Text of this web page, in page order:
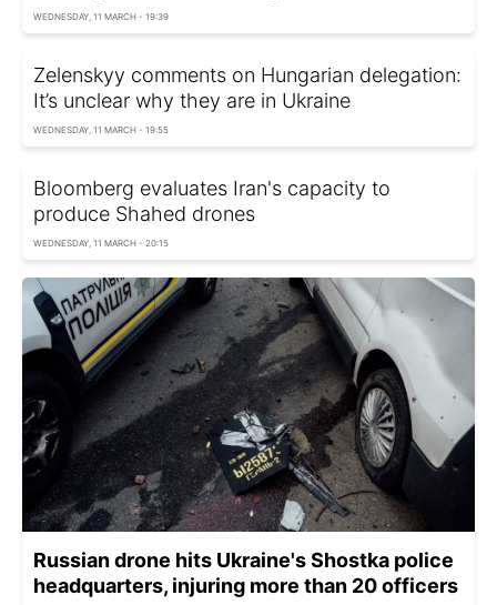
WEDNESDAY, 11 MARCH - 19:39
Zelenskyy comments on Hungarian delegation:
It’s unclear why they are in Ukraine
WEDNESDAY, 11 MARCH - 19:55
Bloomberg evaluates Iran's capacity to
produce Shahed drones
WEDNESDAY, 11 MARCH - 20:15
Russian drone hits Ukraine's Shostka police
headquarters, injuring more than 20 officers